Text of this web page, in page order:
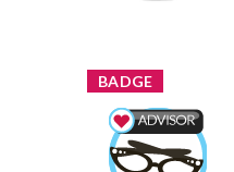
BADGE
x
Beauty Advisor
Earned by
osewahl